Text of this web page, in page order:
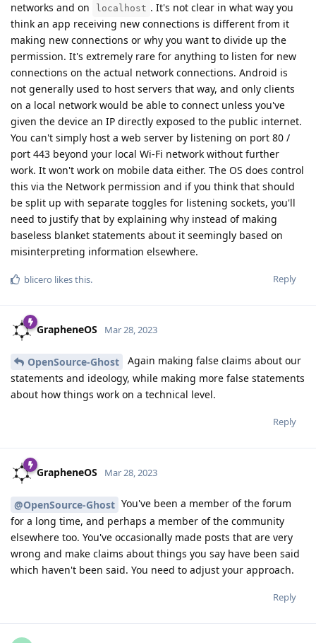
networks and on
localhost . It's not clear in what way you
think an app receiving new connections is different from it
making new connections or why you want to divide up the
permission. It's extremely rare for anything to listen for new
connections on the actual network connections. Android is
not generally used to host servers that way, and only clients
on a local network would be able to connect unless you've
given the device an IP directly exposed to the public internet.
You can't simply host a web server by listening on port 80 /
port 443 beyond your local Wi-Fi network without further
work. It won't work on mobile data either. The OS does control
this via the Network permission and if you think that should
be split up with separate toggles for listening sockets, you'll
need to justify that by explaining why instead of making
baseless blanket statements about it seemingly based on
misinterpreting information elsewhere.
Reply
blicero likes this.
GrapheneOS Mar 28, 2023
OpenSource-Ghost
Again making false claims about our
statements and ideology, while making more false statements
about how things work on a technical level.
Reply
GrapheneOS Mar 28, 2023
@OpenSource-Ghost You've been a member of the forum
for a long time, and perhaps a member of the community
elsewhere too. You've occasionally made posts that are very
wrong and make claims about things you say have been said
which haven't been said. You need to adjust your approach.
Reply